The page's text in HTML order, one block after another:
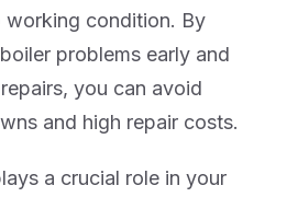
working condition. By
problems early and
you can avoid
and high repair costs.
a crucial role in your